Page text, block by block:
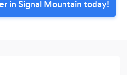
in Signal Mountain today!